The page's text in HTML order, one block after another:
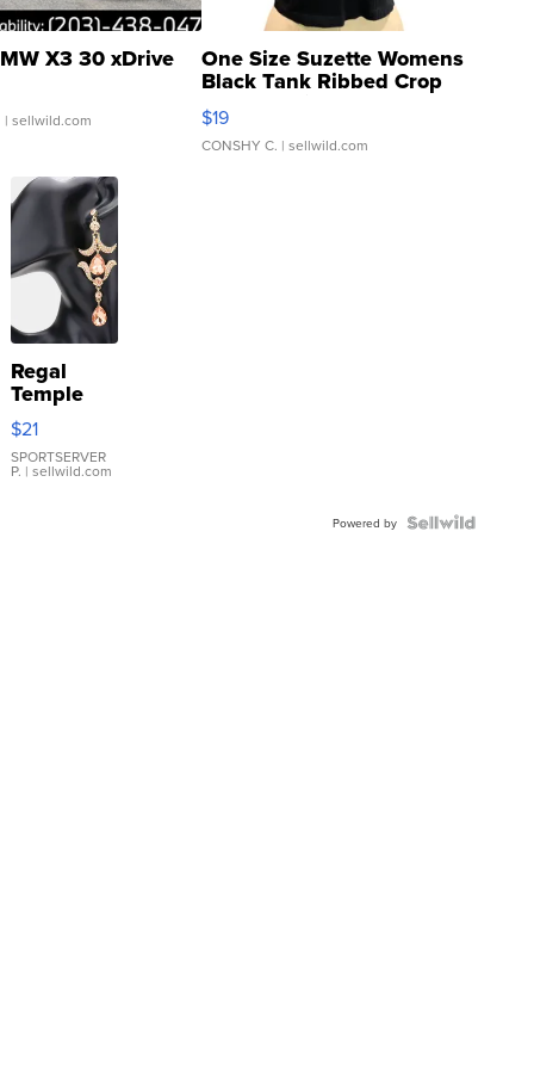
X3 30 xDrive
| sellwild.com
One Size Suzette Womens
Black Tank Ribbed Crop
Asymmetrical ...
$19
CONSHY C. | sellwild.com
Regal
Temple
Droplet
Earrings
$21
SPORTSERVER
P. | sellwild.com
Powered by